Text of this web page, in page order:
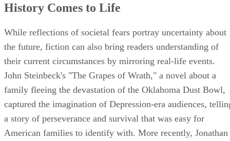
History Comes to Life
While reflections of societal fears portray uncertainty about
the future, fiction can also bring readers understanding of
their current circumstances by mirroring real-life events.
John Steinbeck's "The Grapes of Wrath," a novel about a
family fleeing the devastation of the Oklahoma Dust Bowl,
captured the imagination of Depression-era audiences,
a story of perseverance and survival that was easy for
American families to identify with. More recently, Jonathan